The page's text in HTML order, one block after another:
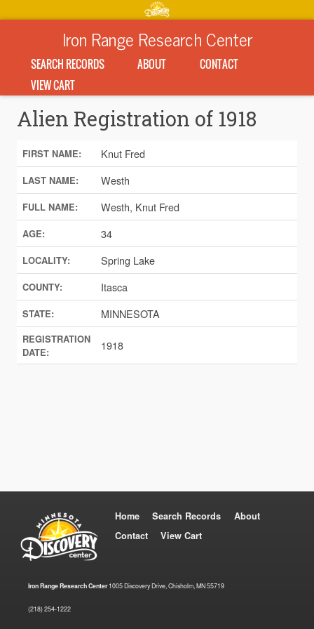
Iron Range Research Center
SEARCH RECORDS ABOUT
CONTACT
VIEW CART
Alien Registration of 1918
FIRST NAME: Knut Fred
LAST NAME: Westh
FULL NAME: Westh, Knut Fred
AGE: 34
LOCALITY: Spring Lake
COUNTY: Itasca
STATE: MINNESOTA
REGISTRATION
DATE:
1918
Home Search Records
About
Contact
View Cart
Iron Range Research Center1005 Discovery Drive, Chisholm, MN 55719
(218) 254-1222